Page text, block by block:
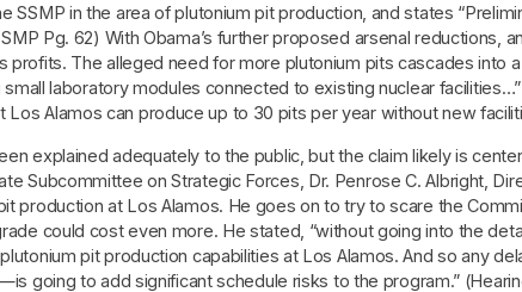
SSMP in the area of plutonium pit production, and states
Pg. 62) With Obama’s further proposed arsenal reductions,
The alleged need for more plutonium pits cascades into
laboratory modules connected to existing nuclear
Alamos can produce up to 30 pits per year without new
explained adequately to the public, but the claim likely is
Subcommittee on Strategic Forces, Dr. Penrose C. Albright,
production at Los Alamos. He goes on to try to scare the
could cost even more. He stated, “without going into the
pit production capabilities at Los Alamos. And so any
going to add significant schedule risks to the program.”